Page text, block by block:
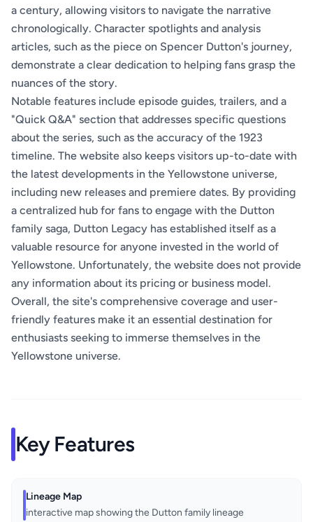
a century, allowing visitors to navigate the narrative
chronologically. Character spotlights and analysis
articles, such as the piece on Spencer Dutton's journey,
demonstrate a clear dedication to helping fans grasp the
nuances of the story.
Notable features include episode guides, trailers, and a
"Quick Q&A" section that addresses specific questions
about the series, such as the accuracy of the 1923
timeline. The website also keeps visitors up-to-date with
the latest developments in the Yellowstone universe,
including new releases and premiere dates. By providing
a centralized hub for fans to engage with the Dutton
family saga, Dutton Legacy has established itself as a
valuable resource for anyone invested in the world of
Yellowstone. Unfortunately, the website does not provide
any information about its pricing or business model.
Overall, the site's comprehensive coverage and user-
friendly features make it an essential destination for
enthusiasts seeking to immerse themselves in the
Yellowstone universe.
Key Features
Lineage Map
interactive map showing the Dutton family lineage